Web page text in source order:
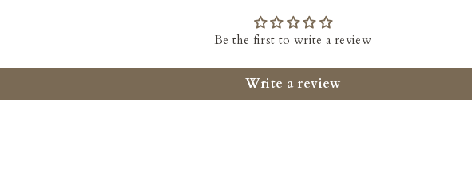
Be the first to write a review
Write a review